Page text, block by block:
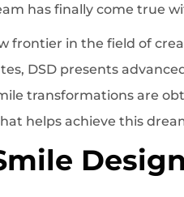
has finally come true
frontier in the field of
DSD presents
transformations are
helps achieve this